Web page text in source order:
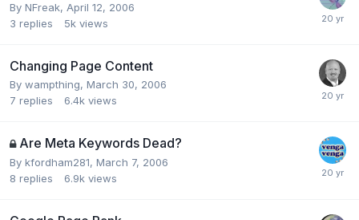
By NFreak, April 12, 2006
3 replies 5k views
Changing Page Content
By wampthing, March 30, 2006
7 replies 6.4k views
Are Meta Keywords Dead?
By kfordham281, March 7, 2006
8 replies 6.9k views